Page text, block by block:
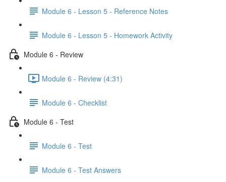
Module 6 - Lesson 5 - Reference Notes
Module 6 - Lesson 5 - Homework Activity
Module 6 - Review
Module 6 - Review (4:31)
Module 6 - Checklist
Module 6 - Test
Module 6 - Test
Module 6 - Test Answers